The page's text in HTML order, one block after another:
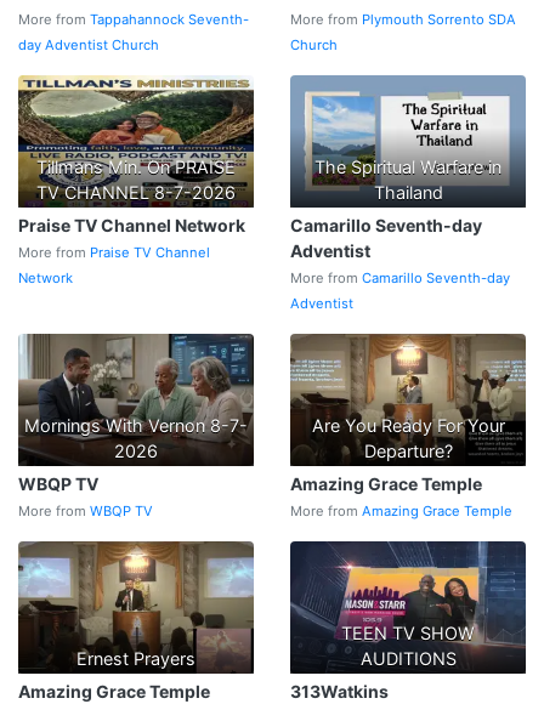
More from Tappahannock Seventh-
day Adventist Church
More from Plymouth Sorrento SDA
Church
Tillmans Min. On PRAISE
TV CHANNEL 8-7-2026
Praise TV Channel Network
More from Praise TV Channel
Network
The Spiritual Warfare in
Thailand
Camarillo Seventh-day
Adventist
More from Camarillo Seventh-day
Adventist
Mornings With Vernon 8-7-
2026
WBQP TV
More from WBQP TV
Are You Ready For Your
Departure?
Amazing Grace Temple
More from Amazing Grace Temple
Ernest Prayers
Amazing Grace Temple
TEEN TV SHOW
AUDITIONS
313Watkins